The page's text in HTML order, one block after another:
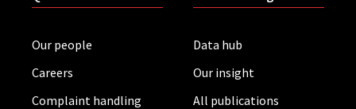
Our people
Careers
Complaint handling
Data hub
Our insight
All publications